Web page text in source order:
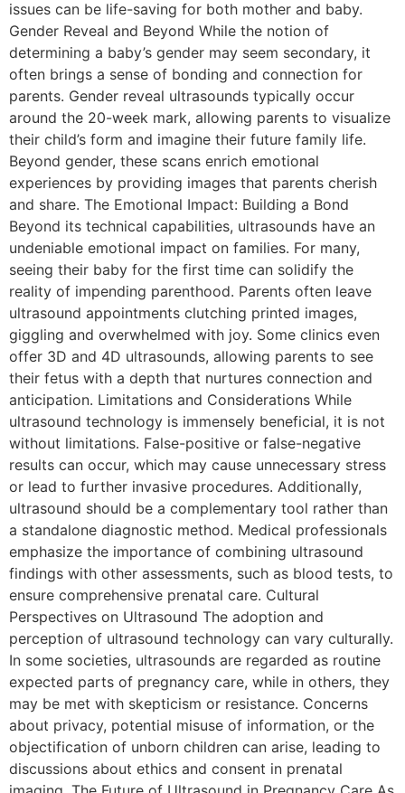
issues can be life-saving for both mother and baby.
Gender Reveal and Beyond While the notion of
determining a baby’s gender may seem secondary, it
often brings a sense of bonding and connection for
parents. Gender reveal ultrasounds typically occur
around the 20-week mark, allowing parents to visualize
their child’s form and imagine their future family life.
Beyond gender, these scans enrich emotional
experiences by providing images that parents cherish
and share. The Emotional Impact: Building a Bond
Beyond its technical capabilities, ultrasounds have an
undeniable emotional impact on families. For many,
seeing their baby for the first time can solidify the
reality of impending parenthood. Parents often leave
ultrasound appointments clutching printed images,
giggling and overwhelmed with joy. Some clinics even
offer 3D and 4D ultrasounds, allowing parents to see
their fetus with a depth that nurtures connection and
anticipation. Limitations and Considerations While
ultrasound technology is immensely beneficial, it is not
without limitations. False-positive or false-negative
results can occur, which may cause unnecessary stress
or lead to further invasive procedures. Additionally,
ultrasound should be a complementary tool rather than
a standalone diagnostic method. Medical professionals
emphasize the importance of combining ultrasound
findings with other assessments, such as blood tests, to
ensure comprehensive prenatal care. Cultural
Perspectives on Ultrasound The adoption and
perception of ultrasound technology can vary culturally.
In some societies, ultrasounds are regarded as routine
expected parts of pregnancy care, while in others, they
may be met with skepticism or resistance. Concerns
about privacy, potential misuse of information, or the
objectification of unborn children can arise, leading to
discussions about ethics and consent in prenatal